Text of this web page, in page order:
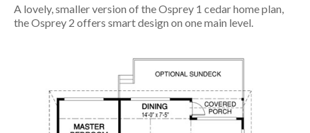
A lovely, smaller version of the Osprey 1 cedar home plan,
the Osprey 2 offers smart design on one main level.